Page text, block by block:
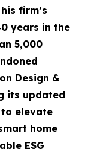
firm’s
years in the
5,000
Design &
its updated
elevate
home
ESG